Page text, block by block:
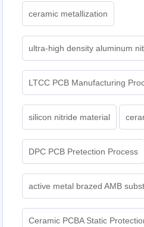
ceramic metallization
ultra-high density aluminum
LTCC PCB Manufacturing
silicon nitride material
DPC PCB Pretection Process
active metal brazed AMB
Ceramic PCBA Static